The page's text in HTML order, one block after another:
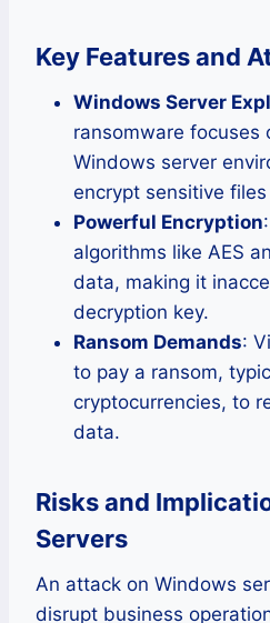
Key Features and
Windows Server
ransomware focuses
Windows server
encrypt sensitive
Powerful Encryption
algorithms like AES
data, making it
decryption key.
Ransom Demands:
to pay a ransom,
cryptocurrencies, to
data.
Risks and
Servers
An attack on Windows
disrupt business